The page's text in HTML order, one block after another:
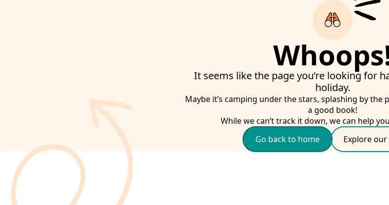
It seems like the page you’re looking for
holiday.
Maybe it’s camping under the stars, splashing by the
a good book!
While we can’t track it down, we can help
Go back to home
Explore